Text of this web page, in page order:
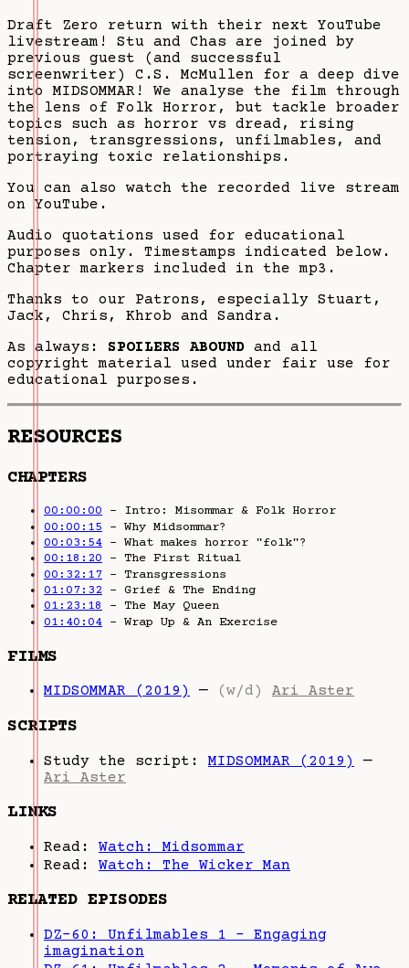
Draft Zero return with their next YouTube
livestream! Stu and Chas are joined by
previous guest (and successful
screenwriter) C.S. McMullen for a deep dive
into MIDSOMMAR! We analyse the film through
the lens of Folk Horror, but tackle broader
topics such as horror vs dread, rising
tension, transgressions, unfilmables, and
portraying toxic relationships.
You can also watch the recorded live stream
on YouTube.
Audio quotations used for educational
purposes only. Timestamps indicated below.
Chapter markers included in the mp3.
Thanks to our Patrons, especially Stuart,
Jack, Chris, Khrob and Sandra.
As always: SPOILERS ABOUND and all
copyright material used under fair use for
educational purposes.
RESOURCES
CHAPTERS
00:00:00 – Intro: Misommar & Folk Horror
00:00:15 – Why Midsommar?
00:03:54 – What makes horror "folk"?
00:18:20 – The First Ritual
00:32:17 – Transgressions
01:07:32 – Grief & The Ending
01:23:18 – The May Queen
01:40:04 – Wrap Up & An Exercise
FILMS
MIDSOMMAR (2019) — (w/d) Ari Aster
SCRIPTS
Study the script: MIDSOMMAR (2019)
—
Ari Aster
LINKS
Read: Watch: Midsommar
Read: Watch: The Wicker Man
RELATED EPISODES
DZ-60: Unfilmables 1 - Engaging
imagination